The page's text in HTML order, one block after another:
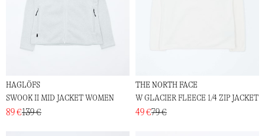
HAGLÖFS
SWOOK II MID JACKET WOMEN
89 €139 €
THE NORTH FACE
W GLACIER FLEECE 1/4 ZIP JACKET
49 €79 €